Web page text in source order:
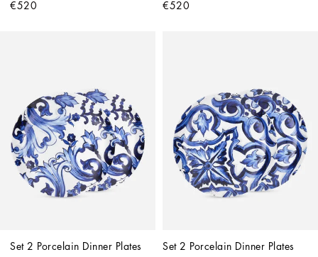
€520
€520
Set 2 Porcelain Dinner Plates
Set 2 Porcelain Dinner Plates